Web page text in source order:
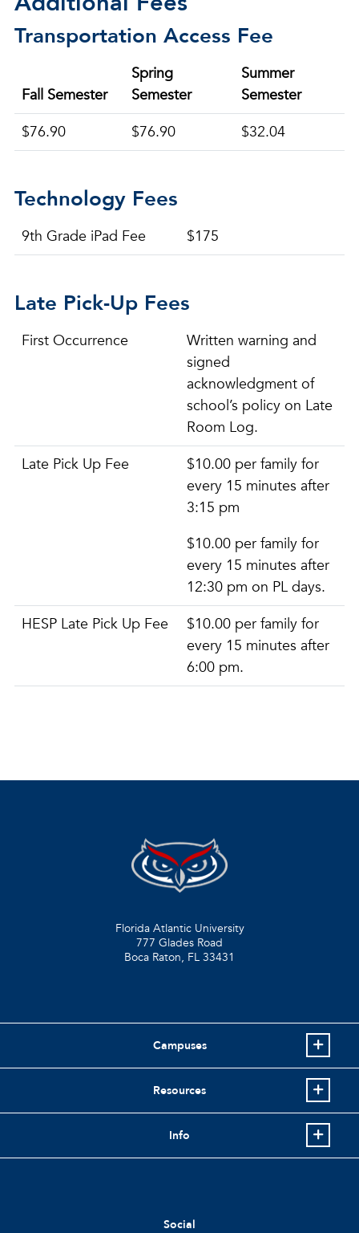
Transportation Access Fee
Fall Semester
Spring
Semester
Summer
Semester
$76.90
$76.90 $32.04
Technology Fees
9th Grade iPad Fee $175
Late Pick-Up Fees
First Occurrence
Written warning and
signed
acknowledgment of
school’s policy on Late
Room Log.
Late Pick Up Fee
$10.00 per family for
every 15 minutes after
3:15 pm
$10.00 per family for
every 15 minutes after
12:30 pm on PL days.
HESP Late Pick Up Fee
$10.00 per family for
every 15 minutes after
6:00 pm.
Florida Atlantic University
777 Glades Road
Boca Raton, FL 33431
Campuses
Resources
Info
Social